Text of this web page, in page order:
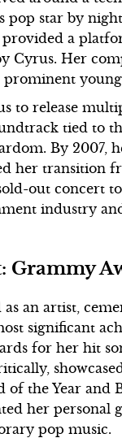
pop star by
a
Cyrus. Her
prominent
to release
tied to
By 2007,
her transition
out concert
industry
Grammy
an artist,
significant
for her hit
of the Year and
her personal
pop music.